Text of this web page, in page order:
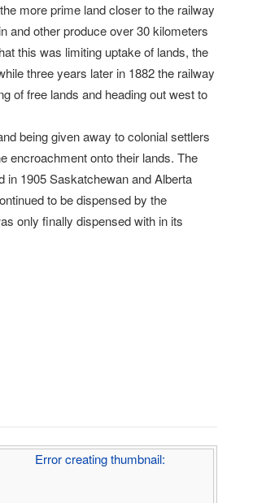
more prime land closer to the railway
and other produce over 30 kilometers
this was limiting uptake of lands, the
three years later in 1882 the railway
of free lands and heading out west to
being given away to colonial settlers
encroachment onto their lands. The
in 1905 Saskatchewan and Alberta
to be dispensed by the
only finally dispensed with in its
Error creating thumbnail: